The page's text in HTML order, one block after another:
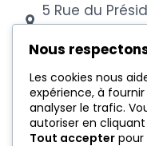
5 Rue du
54000 Nancy
03 83 28 88 43
Mentions légales
Nous
Les cookies nous
expérience, à
analyser le trafic.
autoriser en
Tout accepter pour